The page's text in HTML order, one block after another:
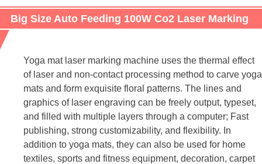
Big Size Auto Feeding 100W Co2 Laser Marking
Yoga mat laser marking machine uses the thermal effect
of laser and non-contact processing method to carve yoga
mats and form exquisite floral patterns. The lines and
graphics of laser engraving can be freely output, typeset,
and filled with multiple layers through a computer; Fast
publishing, strong customizability, and flexibility. In
addition to yoga mats, they can also be used for home
textiles, sports and fitness equipment, decoration, carpet